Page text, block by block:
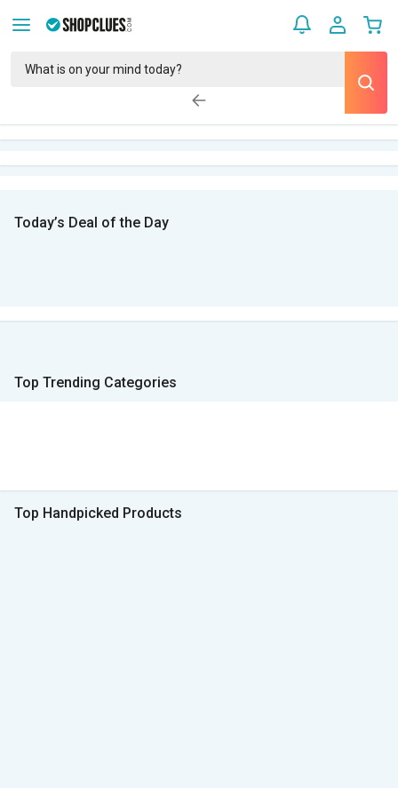
Today’s Deal of the Day
Top Trending Categories
Top Handpicked Products